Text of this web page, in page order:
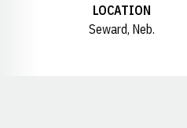
LOCATION
Seward, Neb.